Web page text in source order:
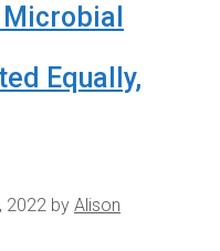
Equally,
2022 by Alison